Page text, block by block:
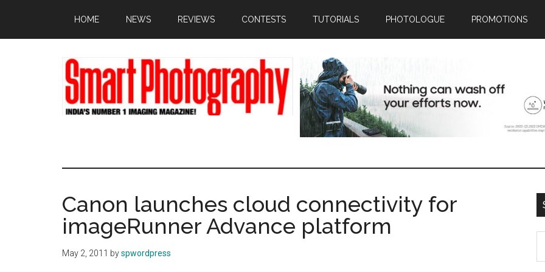
main
primary
footer
HOME NEWS REVIEWS CONTESTS TUTORIALS PHOTOLOGUE PROMOTIONS
Canon launches cloud connectivity for
imageRunner Advance platform
May 2, 2011 byspwordpress